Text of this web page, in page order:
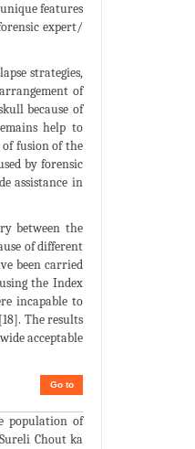
features
expert/
strategies,
of
because of
help to
fusion of the
by forensic
assistance in
between the
of different
been carried
the Index
incapable to
The results
acceptable
Go to
population of
Chout ka